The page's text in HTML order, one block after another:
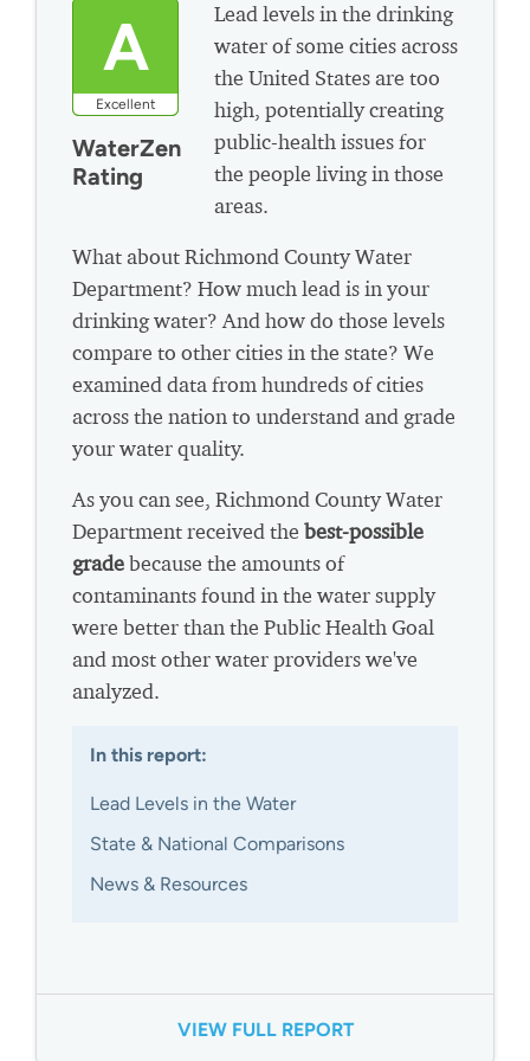
A
Excellent
WaterZen
Rating
Lead levels in the drinking
water of some cities across
the United States are too
high, potentially creating
public-health issues for
the people living in those
areas.
What about Richmond County Water
Department? How much lead is in your
drinking water? And how do those levels
compare to other cities in the state? We
examined data from hundreds of cities
across the nation to understand and grade
your water quality.
As you can see, Richmond County Water
Department received the best-possible
gradebecause the amounts of
contaminants found in the water supply
were better than the Public Health Goal
and most other water providers we've
analyzed.
In this report:
Lead Levels in the Water
State & National Comparisons
News & Resources
VIEW FULL REPORT